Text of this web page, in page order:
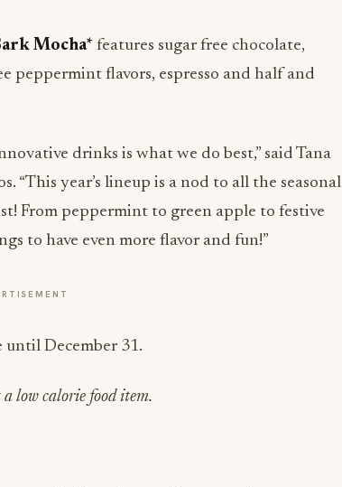
Mocha* features sugar free chocolate,
peppermint flavors, espresso and half and
drinks is what we do best,” said Tana
“This year’s lineup is a nod to all the seasonal
From peppermint to green apple to festive
to have even more flavor and fun!”
until December 31.
low calorie food item.